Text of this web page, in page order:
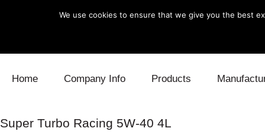
Home Company Info Products
Blow Off
Super Turbo Racing 5W-40 4L
We use cookies to ensure that we give you the best